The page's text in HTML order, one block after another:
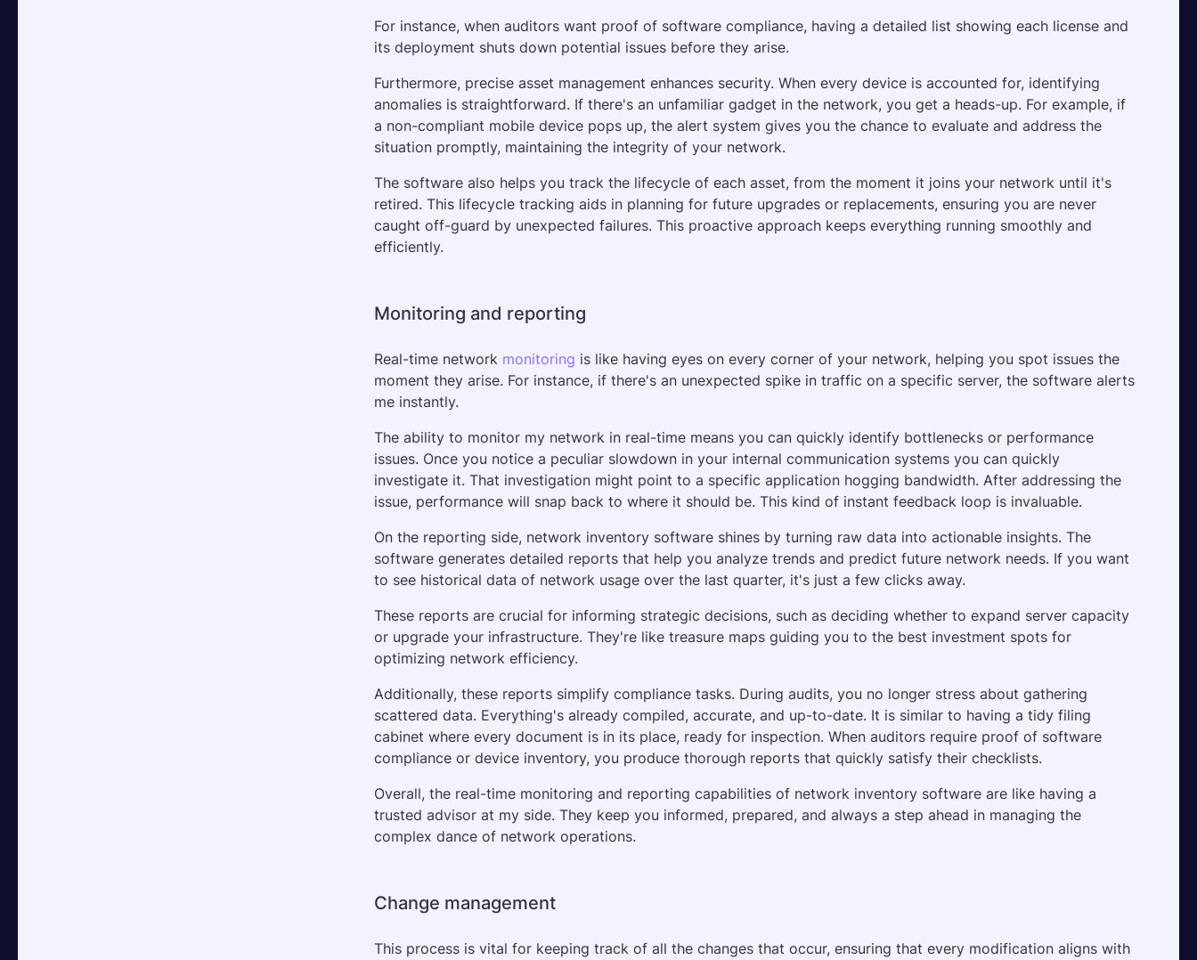
For instance, when auditors want proof of software compliance, having a detailed list showing each license and
its deployment shuts down potential issues before they arise.
Furthermore, precise asset management enhances security. When every device is accounted for, identifying
anomalies is straightforward. If there's an unfamiliar gadget in the network, you get a heads-up. For example, if
a non-compliant mobile device pops up, the alert system gives you the chance to evaluate and address the
situation promptly, maintaining the integrity of your network.
The software also helps you track the lifecycle of each asset, from the moment it joins your network until it's
retired. This lifecycle tracking aids in planning for future upgrades or replacements, ensuring you are never
caught off-guard by unexpected failures. This proactive approach keeps everything running smoothly and
efficiently.
Monitoring and reporting
Real-time network monitoring is like having eyes on every corner of your network, helping you spot issues the
moment they arise. For instance, if there's an unexpected spike in traffic on a specific server, the software alerts
me instantly.
The ability to monitor my network in real-time means you can quickly identify bottlenecks or performance
issues. Once you notice a peculiar slowdown in your internal communication systems you can quickly
investigate it. That investigation might point to a specific application hogging bandwidth. After addressing the
issue, performance will snap back to where it should be. This kind of instant feedback loop is invaluable.
On the reporting side, network inventory software shines by turning raw data into actionable insights. The
software generates detailed reports that help you analyze trends and predict future network needs. If you want
to see historical data of network usage over the last quarter, it's just a few clicks away.
These reports are crucial for informing strategic decisions, such as deciding whether to expand server capacity
or upgrade your infrastructure. They're like treasure maps guiding you to the best investment spots for
optimizing network efficiency.
Additionally, these reports simplify compliance tasks. During audits, you no longer stress about gathering
scattered data. Everything's already compiled, accurate, and up-to-date. It is similar to having a tidy filing
cabinet where every document is in its place, ready for inspection. When auditors require proof of software
compliance or device inventory, you produce thorough reports that quickly satisfy their checklists.
Overall, the real-time monitoring and reporting capabilities of network inventory software are like having a
trusted advisor at my side. They keep you informed, prepared, and always a step ahead in managing the
complex dance of network operations.
Change management
This process is vital for keeping track of all the changes that occur, ensuring that every modification aligns with